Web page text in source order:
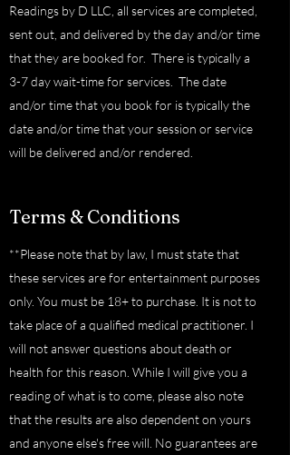
Readings by D LLC, all services are completed,
sent out, and delivered by the day and/or time
that they are booked for. There is typically a
3-7 day wait-time for services. The date
and/or time that you book for is typically the
date and/or time that your session or service
will be delivered and/or rendered.
Terms & Conditions
**Please note that by law, I must state that
these services are for entertainment purposes
only. You must be 18+ to purchase. It is not to
take place of a qualified medical practitioner. I
will not answer questions about death or
health for this reason. While I will give you a
reading of what is to come, please also note
that the results are also dependent on yours
and anyone else's free will. No guarantees are